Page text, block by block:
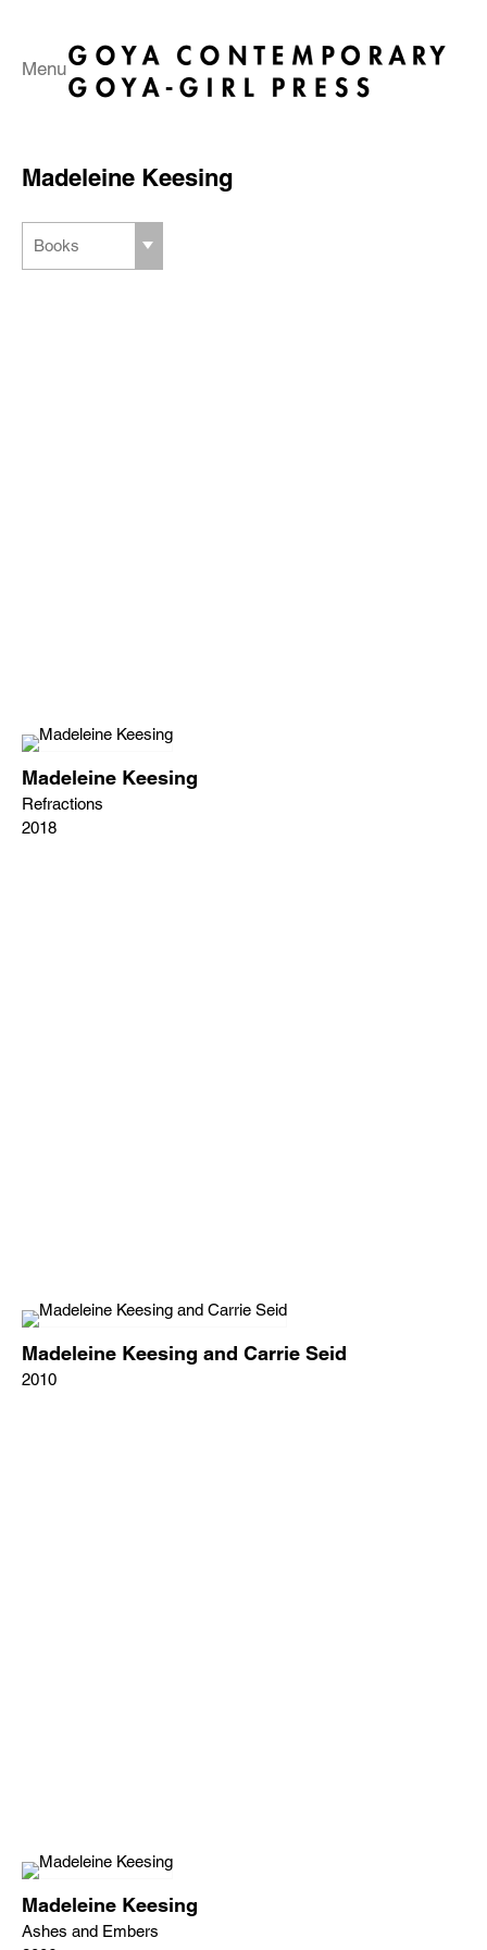
Menu
Madeleine Keesing
Books
Madeleine Keesing
Refractions
2018
Madeleine Keesing and Carrie Seid
2010
Madeleine Keesing
Ashes and Embers